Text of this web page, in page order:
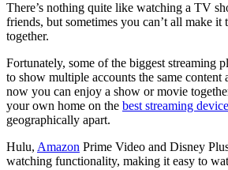
There’s nothing quite like watching a TV
friends, but sometimes you can’t all make it
together.
Fortunately, some of the biggest streaming
to show multiple accounts the same content
now you can enjoy a show or movie
your own home on the best streaming
geographically apart.
Hulu, Amazon Prime Video and Disney
watching functionality, making it easy to